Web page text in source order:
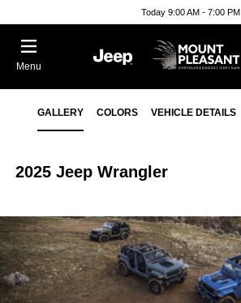
Today 9:00 AM - 7:00 PM
Menu
GALLERY COLORS VEHICLE DETAILS
2025 Jeep Wrangler